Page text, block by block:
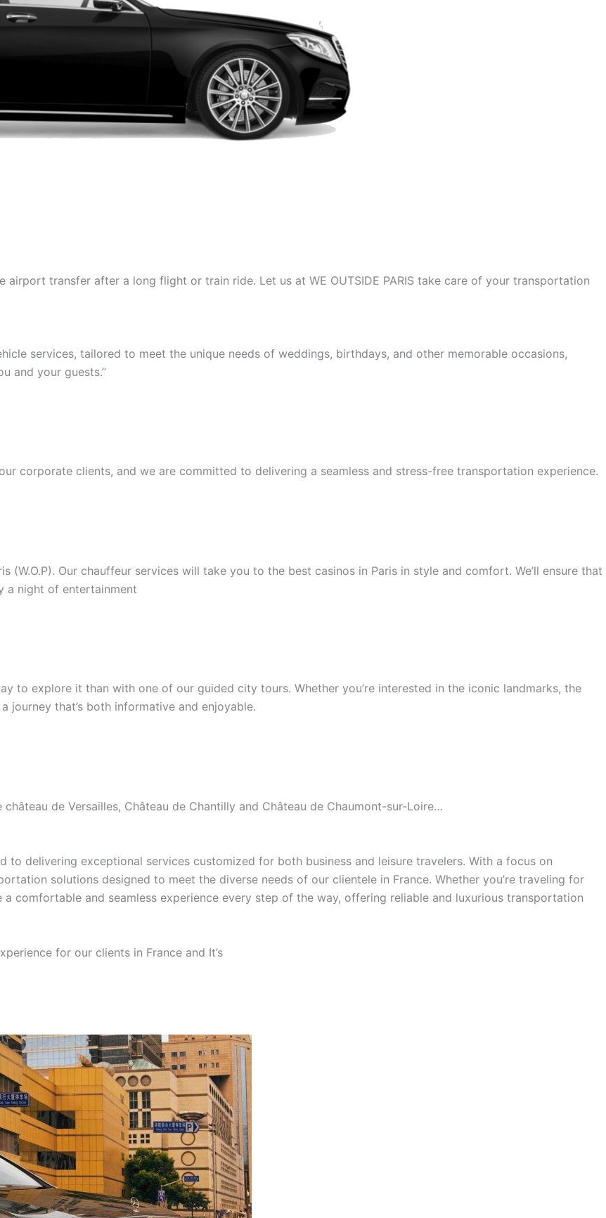
transfer after a long flight or train ride. Let us at WE OUTSIDE PARIS take care of your transportation
services, tailored to meet the unique needs of weddings, birthdays, and other memorable occasions,
and your guests.”
corporate clients, and we are committed to delivering a seamless and stress-free transportation experience.
(W.O.P). Our chauffeur services will take you to the best casinos in Paris in style and comfort. We’ll ensure that
a night of entertainment
to explore it than with one of our guided city tours. Whether you’re interested in the iconic landmarks, the
journey that’s both informative and enjoyable.
de Versailles, Château de Chantilly and Château de Chaumont-sur-Loire…
to delivering exceptional services customized for both business and leisure travelers. With a focus on
solutions designed to meet the diverse needs of our clientele in France. Whether you’re traveling for
a comfortable and seamless experience every step of the way, offering reliable and luxurious transportation
for our clients in France and It’s